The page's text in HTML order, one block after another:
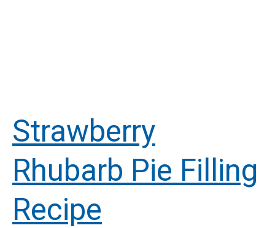
Strawberry
Rhubarb Pie Filling
Recipe